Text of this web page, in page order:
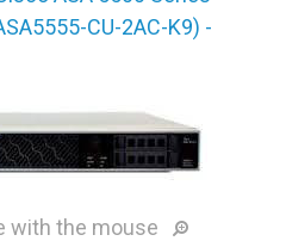
CU-2AC-K9) -
with the mouse